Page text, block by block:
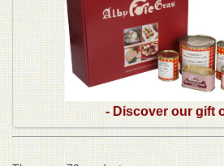
- Discover our gift